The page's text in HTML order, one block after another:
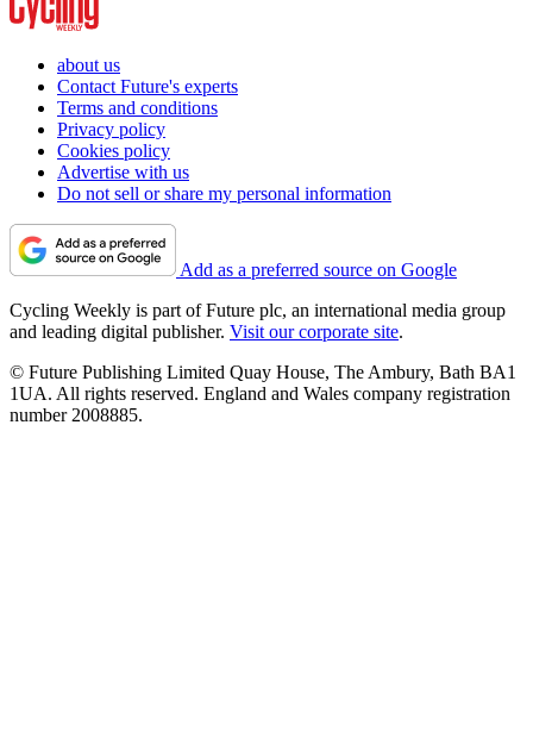
about us
Contact Future's experts
Terms and conditions
Privacy policy
Cookies policy
Advertise with us
Do not sell or share my personal information
Add as a preferred source on Google
Cycling Weekly is part of Future plc, an international media group
and leading digital publisher. Visit our corporate site.
© Future Publishing Limited Quay House, The Ambury, Bath BA1
1UA. All rights reserved. England and Wales company registration
number 2008885.